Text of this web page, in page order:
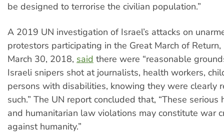
be designed to terrorise the civilian population.”
A 2019 UN investigation of Israel’s attacks on
protestors participating in the Great March of
March 30, 2018, said there were “reasonable
Israeli snipers shot at journalists, health workers,
persons with disabilities, knowing they were clearly
such.” The UN report concluded that, “These serious
and humanitarian law violations may constitute war
against humanity.”